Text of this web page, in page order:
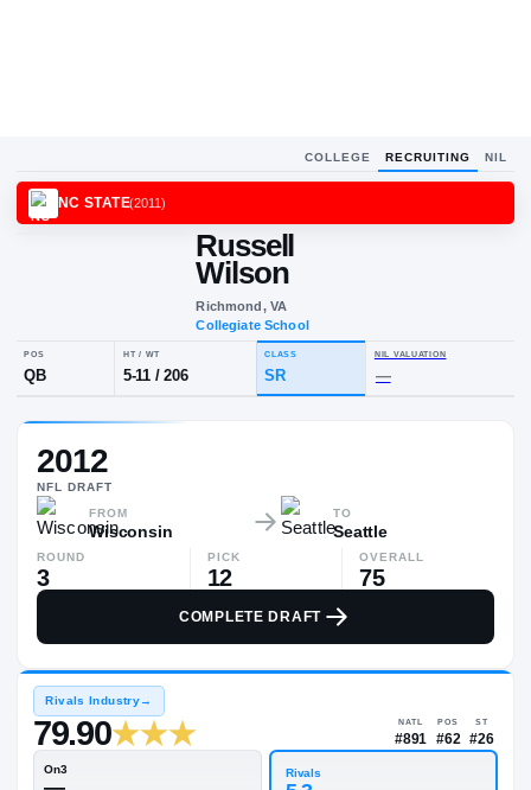
COLLEGE RECRUITING NIL
2011)
Russell
Wilson
Richmond, VA
QB
2012
NFL DRAFT
FROM
Wisconsin
TO
Seattle
ROUND
3
PICK
12
OVERALL
75
COMPLETE DRAFT